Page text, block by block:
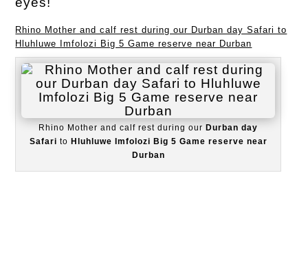
Rhino Mother and calf rest during our Durban day Safari to
Hluhluwe Imfolozi Big 5 Game reserve near Durban
Rhino Mother and calf rest during our Durban day
Safari to Hluhluwe Imfolozi Big 5 Game reserve near
Durban